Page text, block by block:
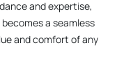
and expertise,
a seamless
and comfort of any